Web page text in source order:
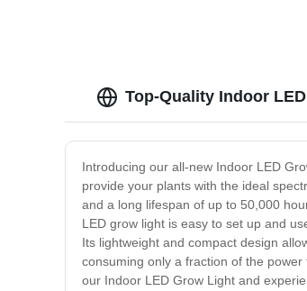
Top-Quality Indoor
Introducing our all-new Indoor LED
provide your plants with the ideal
and a long lifespan of up to 50,000
LED grow light is easy to set up and
Its lightweight and compact design
consuming only a fraction of the
our Indoor LED Grow Light and